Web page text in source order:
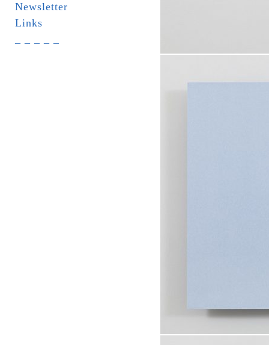
Newsletter
Links